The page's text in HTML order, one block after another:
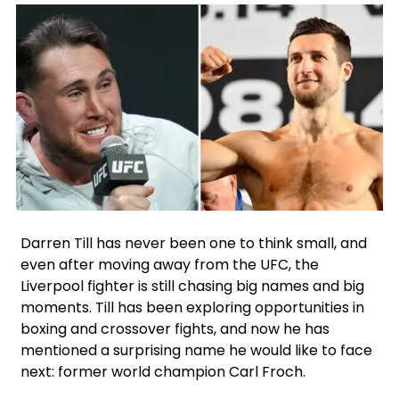
Darren Till has never been one to think small, and
even after moving away from the UFC, the
Liverpool fighter is still chasing big names and big
moments. Till has been exploring opportunities in
boxing and crossover fights, and now he has
mentioned a surprising name he would like to face
next: former world champion Carl Froch.